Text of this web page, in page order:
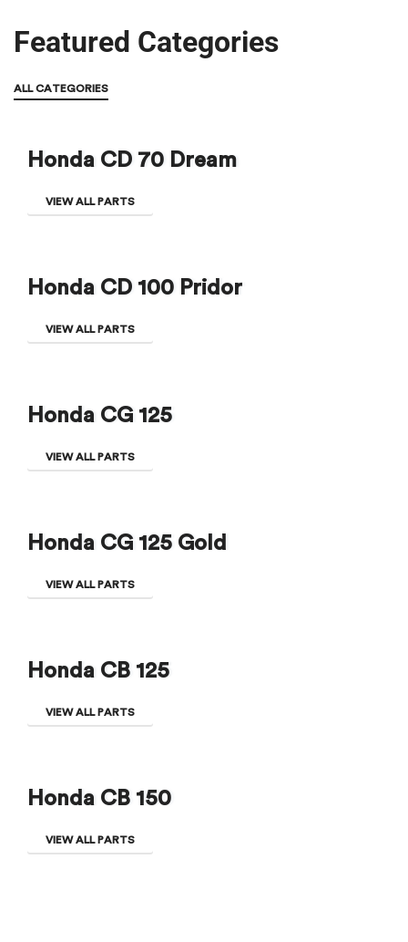
Featured Categories
ALL CATEGORIES
Honda CD 70 Dream
VIEW ALL PARTS
Honda CD 100 Pridor
VIEW ALL PARTS
Honda CG 125
VIEW ALL PARTS
Honda CG 125 Gold
VIEW ALL PARTS
Honda CB 125
VIEW ALL PARTS
Honda CB 150
VIEW ALL PARTS